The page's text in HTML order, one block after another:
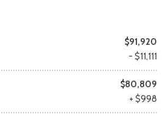
$91,920
- $11,111
$80,809
+ $998